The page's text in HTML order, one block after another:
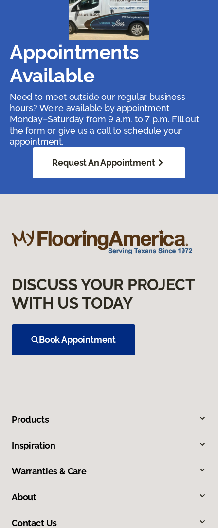
Appointments
Available
Need to meet outside our regular business
hours? We're available by appointment
Monday–Saturday from 9 a.m. to 7 p.m. Fill out
the form or give us a call to schedule your
appointment.
Request An Appointment
DISCUSS YOUR PROJECT
WITH US TODAY
Book Appointment
Products
Inspiration
Warranties & Care
About
Contact Us